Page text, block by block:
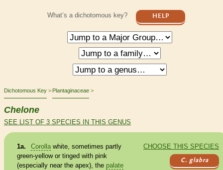
What’s a dichotomous key? HELP
Dichotomous Key Plantaginaceae
Chelone
SEE LIST OF 3 SPECIES IN THIS GENUS
CHOOSE THIS SPECIES
C. glabra
1a. Corollawhite, sometimes partly
green-yellow or tinged with pink
(especially near the apex), the palate